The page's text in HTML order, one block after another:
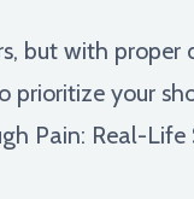
but with proper
prioritize your
Pain: Real-